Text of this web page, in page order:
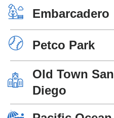
Embarcadero
Petco Park
Old Town San
Diego